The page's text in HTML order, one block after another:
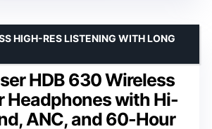
HDB 630 Wireless
Headphones with Hi-
ANC, and 60-Hour
HIGH-RES LISTENING WITH LONG